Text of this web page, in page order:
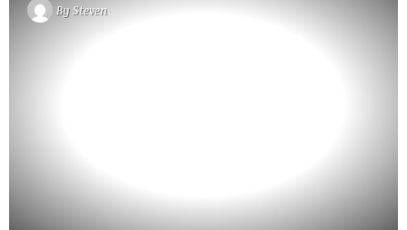
BySteven